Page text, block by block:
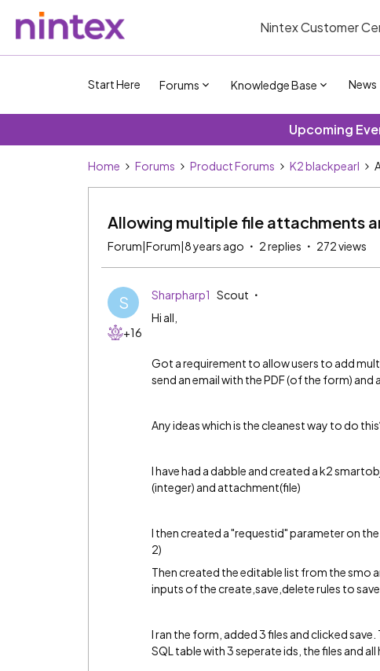
Nintex Customer
Start Here Forums Knowledge Base News
Upcoming
Home Forums Product Forums K2 blackpearl
Allowing multiple file attachments
Forum|Forum|8 years ago 2 replies 272 views
S
+16
Sharpharp1 Scout
Hi all,
Got a requirement to allow users to add
send an email with the PDF (of the form) and
Any ideas which is the cleanest way to do
I have had a dabble and created a k2
(integer) and attachment(file)
I then created a "requestid" parameter on
2)
Then created the editable list from the smo
inputs of the create,save,delete rules to
I ran the form, added 3 files and clicked
SQL table with 3 seperate ids, the files and